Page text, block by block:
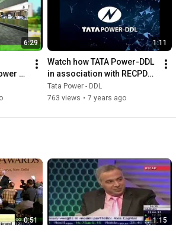
6:29
–
1:11
Watch how TATA Power-DDL
in association with RECPDCL
transformed Goa Electricity
Department
Tata Power - DDL
763 views • 7 years ago
0:51 1:15